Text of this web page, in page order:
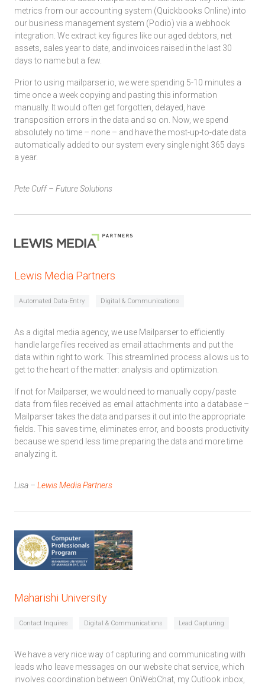
metrics from our accounting system (Quickbooks Online) into
our business management system (Podio) via a webhook
integration. We extract key figures like our aged debtors, net
assets, sales year to date, and invoices raised in the last 30
days to name but a few.
Prior to using mailparser.io, we were spending 5-10 minutes a
time once a week copying and pasting this information
manually. It would often get forgotten, delayed, have
transposition errors in the data and so on. Now, we spend
absolutely no time – none – and have the most-up-to-date data
automatically added to our system every single night 365 days
a year.
Pete Cuff – Future Solutions
Lewis Media Partners
Automated Data-Entry Digital & Communications
As a digital media agency, we use Mailparser to efficiently
handle large files received as email attachments and put the
data within right to work. This streamlined process allows us to
get to the heart of the matter: analysis and optimization.
If not for Mailparser, we would need to manually copy/paste
data from files received as email attachments into a database –
Mailparser takes the data and parses it out into the appropriate
fields. This saves time, eliminates error, and boosts productivity
because we spend less time preparing the data and more time
analyzing it.
Lisa – Lewis Media Partners
Maharishi University
Contact Inquires Digital & Communications Lead Capturing
We have a very nice way of capturing and communicating with
leads who leave messages on our website chat service, which
involves coordination between OnWebChat, my Outlook inbox,